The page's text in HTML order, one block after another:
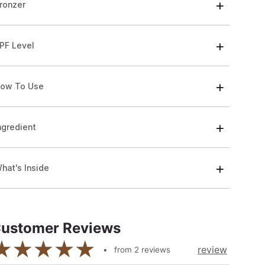
Level
To Use
Inside
Reviews
from 2 reviews review